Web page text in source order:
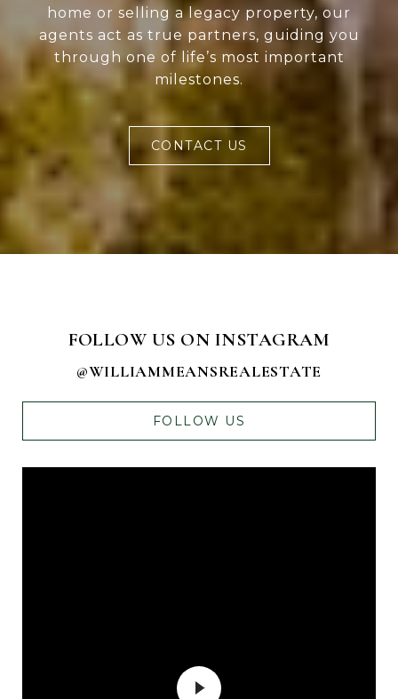
home or selling a legacy property, our
agents act as true partners, guiding you
through one of life’s most important
milestones.
CONTACT US
FOLLOW US ON INSTAGRAM
@WILLIAMMEANSREALESTATE
FOLLOW US